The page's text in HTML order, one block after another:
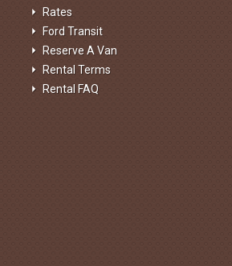
Rates
Ford Transit
Reserve A Van
Rental Terms
Rental FAQ